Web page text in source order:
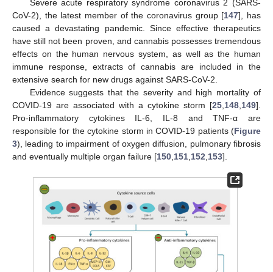
Severe acute respiratory syndrome coronavirus 2 (SARS-
CoV-2), the latest member of the coronavirus group [147], has
caused a devastating pandemic. Since effective therapeutics
have still not been proven, and cannabis possesses tremendous
effects on the human nervous system, as well as the human
immune response, extracts of cannabis are included in the
extensive search for new drugs against SARS-CoV-2.
Evidence suggests that the severity and high mortality of
COVID-19 are associated with a cytokine storm [25,148,149].
Pro-inflammatory cytokines IL-6, IL-8 and TNF-α are
responsible for the cytokine storm in COVID-19 patients (Figure
3), leading to impairment of oxygen diffusion, pulmonary fibrosis
and eventually multiple organ failure [150,151,152,153].